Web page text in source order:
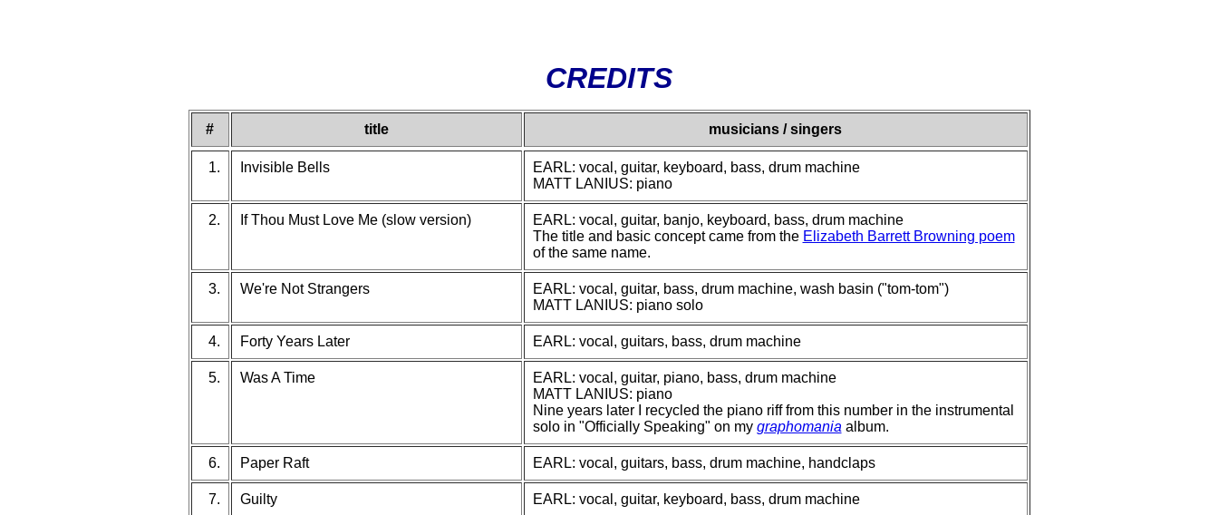
CREDITS
# title musicians / singers
1. Invisible Bells
EARL: vocal, guitar, keyboard, bass, drum machine
MATT LANIUS: piano
2. If Thou Must Love Me (slow version)
EARL: vocal, guitar, banjo, keyboard, bass, drum machine
The title and basic concept came from the Elizabeth Barrett Browning poem
of the same name.
3. We're Not Strangers
EARL: vocal, guitar, bass, drum machine, wash basin ("tom-tom")
MATT LANIUS: piano solo
4. Forty Years Later EARL: vocal, guitars, bass, drum machine
5. Was A Time
EARL: vocal, guitar, piano, bass, drum machine
MATT LANIUS: piano
Nine years later I recycled the piano riff from this number in the instrumental
solo in "Officially Speaking" on my graphomania album.
6. Paper Raft EARL: vocal, guitars, bass, drum machine, handclaps
7. Guilty EARL: vocal, guitar, keyboard, bass, drum machine